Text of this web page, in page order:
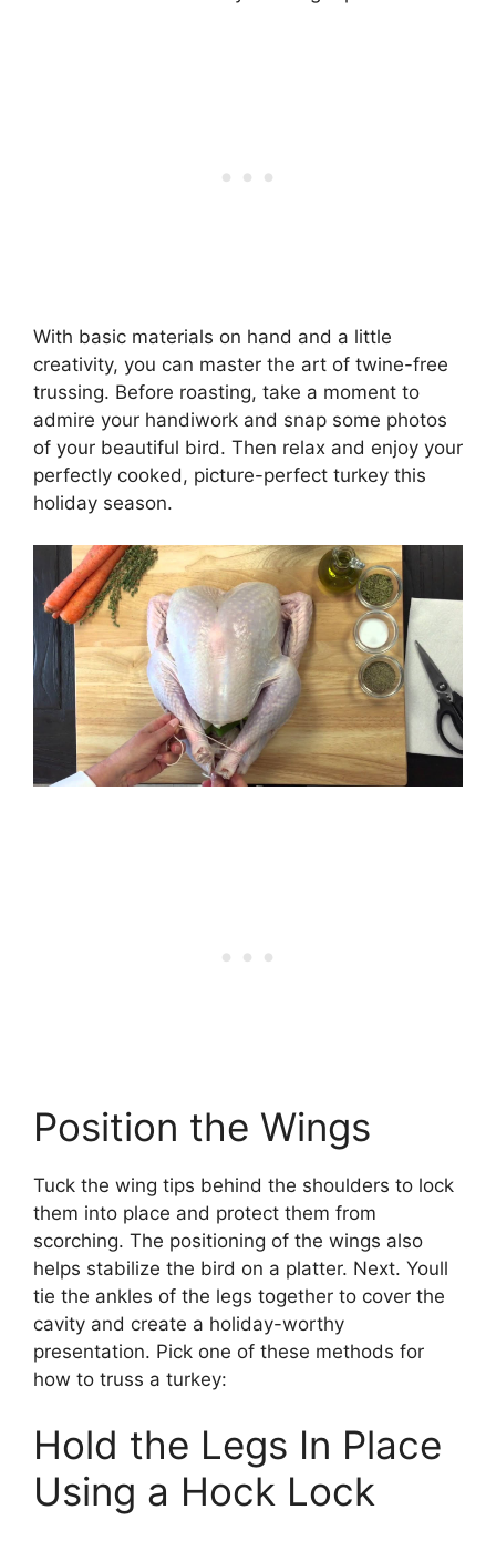
With basic materials on hand and a little
creativity, you can master the art of twine-free
trussing. Before roasting, take a moment to
admire your handiwork and snap some photos
of your beautiful bird. Then relax and enjoy your
perfectly cooked, picture-perfect turkey this
holiday season.
Position the Wings
Tuck the wing tips behind the shoulders to lock
them into place and protect them from
scorching. The positioning of the wings also
helps stabilize the bird on a platter. Next. Youll
tie the ankles of the legs together to cover the
cavity and create a holiday-worthy
presentation. Pick one of these methods for
how to truss a turkey:
Hold the Legs In Place
Using a Hock Lock